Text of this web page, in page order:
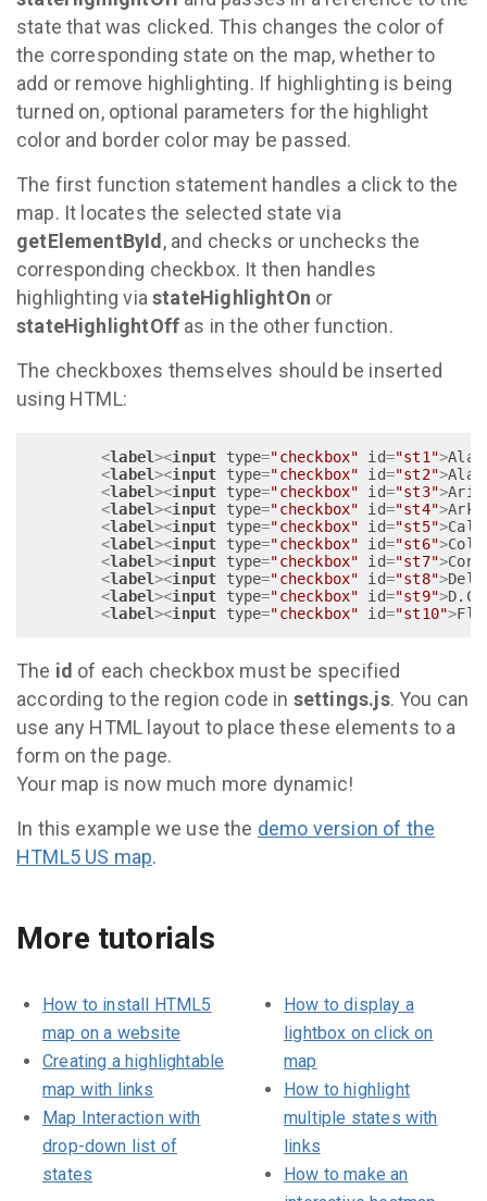
state that was clicked. This changes the color of
the corresponding state on the map, whether to
add or remove highlighting. If highlighting is being
turned on, optional parameters for the highlight
color and border color may be passed.
The first function statement handles a click to the
map. It locates the selected state via
getElementById , and checks or unchecks the
corresponding checkbox. It then handles
highlighting viastateHighlightOn or
stateHighlightOff as in the other function.
The checkboxes themselves should be inserted
using HTML:
<label><input type="checkbox" id="st1">
<label><input type="checkbox" id="st2">
<label><input type="checkbox" id="st3">
<label><input type="checkbox" id="st4">
<label><input type="checkbox" id="st5">
<label><input type="checkbox" id="st6">
<label><input type="checkbox" id="st7">
<label><input type="checkbox" id="st8">
<label><input type="checkbox" id="st9">D.C.
<label><input type="checkbox" id="st10">
The id of each checkbox must be specified
according to the region code in settings.js. You can
use any HTML layout to place these elements to a
form on the page.
Your map is now much more dynamic!
In this example we use the demo version of the
HTML5 US map.
More tutorials
How to install HTML5
map on a website
Creating a highlightable
map with links
Map Interaction with
drop-down list of
states
How to display a
lightbox on click on
map
How to highlight
multiple states with
links
How to make an